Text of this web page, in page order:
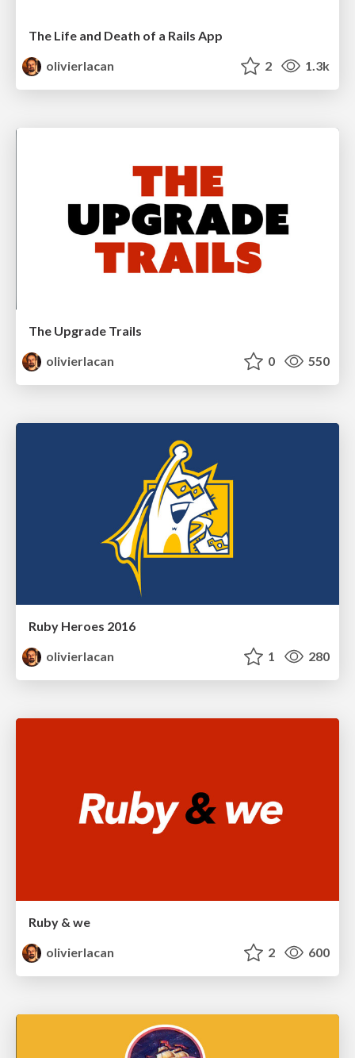
The Life and Death of a Rails App
olivierlacan
2 1.3k
The Upgrade Trails
olivierlacan
0 550
Ruby Heroes 2016
olivierlacan
1 280
Ruby & we
olivierlacan
2 600